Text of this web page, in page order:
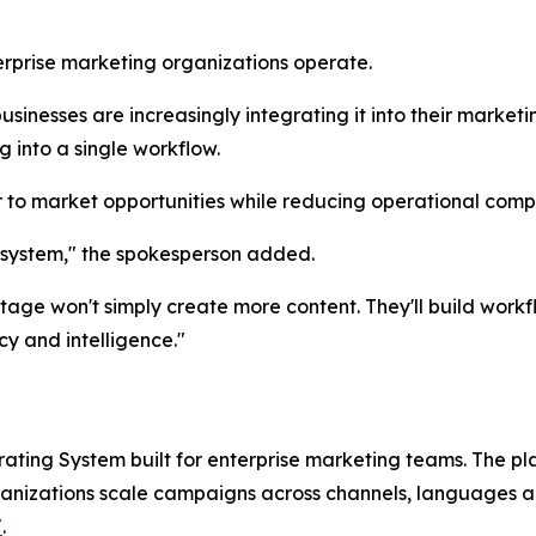
marketing organizations operate.
are increasingly integrating it into their
into a single workflow.
market opportunities while reducing operational
the spokesperson added.
won't simply create more content. They'll build
and intelligence."
System built for enterprise marketing teams. The
scale campaigns across channels, languages
.